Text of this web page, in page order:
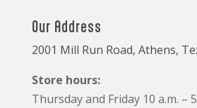
Our Address
2001 Mill Run Road, Athens,
Store hours:
Thursday and Friday 10 a.m. –